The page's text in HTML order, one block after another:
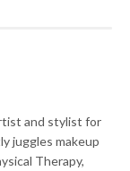
and stylist for
juggles makeup
Therapy,